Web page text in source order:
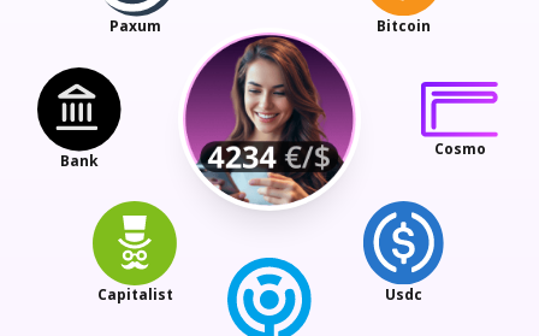
Bitcoin
Cosmo
Usdc
Capitalist
Bank
Paxum